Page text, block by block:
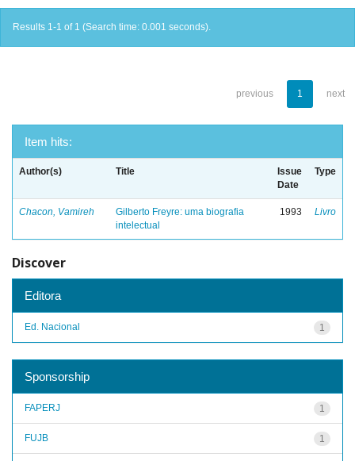
Results 1-1 of 1 (Search time: 0.001 seconds).
previous 1 next
Item hits:
Author(s) Title
Issue
Date
Type
Chacon, Vamireh
Gilberto Freyre: uma biografia
intelectual
1993 Livro
Discover
Editora
1
Ed. Nacional
Sponsorship
1
FAPERJ
1
FUJB